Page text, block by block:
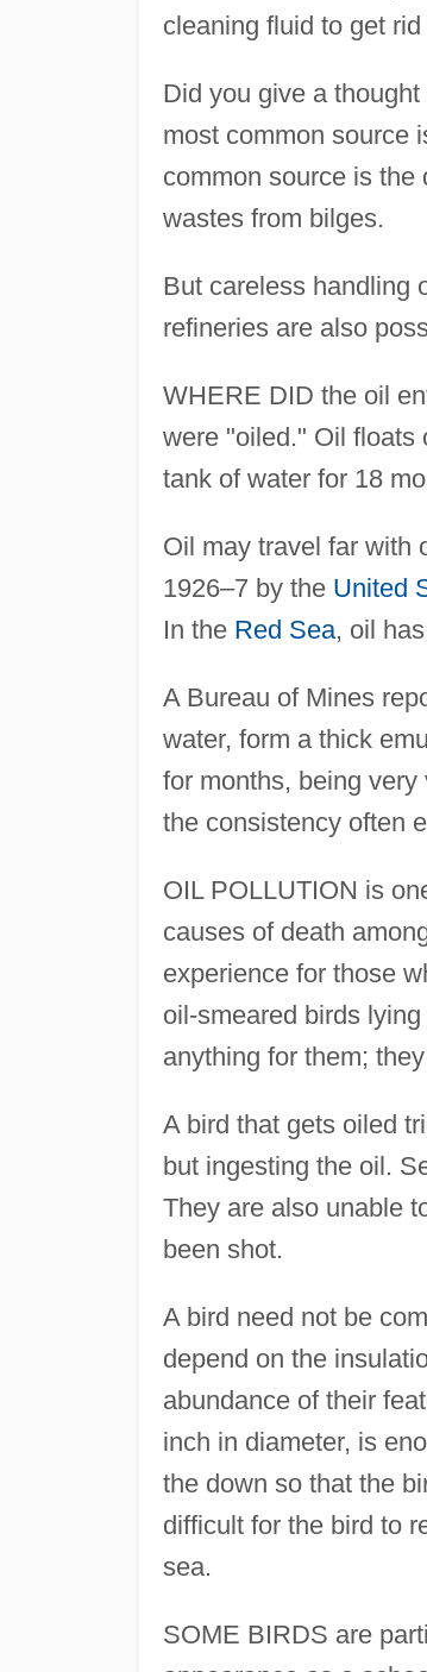
cleaning fluid to get
Did you give a
most common source
common source is the
wastes from bilges.
But careless handling
refineries are also
WHERE DID the oil
were "oiled." Oil floats
tank of water for 18
Oil may travel far with
1926–7 by the United
In the Red Sea, oil
A Bureau of Mines
water, form a thick
for months, being
the consistency often
OIL POLLUTION is
causes of death
experience for those
oil-smeared birds
anything for them;
A bird that gets oiled
but ingesting the oil.
They are also unable
been shot.
A bird need not be
depend on the
abundance of their
inch in diameter, is
the down so that the
difficult for the bird to
sea.
SOME BIRDS are